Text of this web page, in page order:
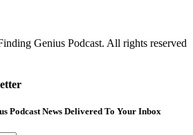
Genius Podcast. All rights reserved
Podcast News Delivered To Your Inbox